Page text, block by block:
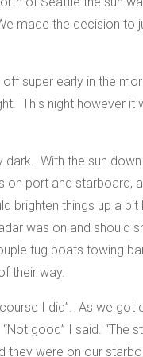
made the decision to
super early in the
This night however
With the sun
port and starboard,
things up a
was on and
tug boats towing
their way.
I did”. As we
good” I said. “The
were on our